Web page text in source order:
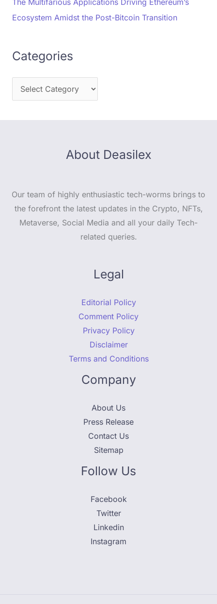
The Multifarious Applications Driving Ethereum’s
Ecosystem Amidst the Post-Bitcoin Transition
Categories
About Deasilex
Our team of highly enthusiastic tech-worms brings to
the forefront the latest updates in the Crypto, NFTs,
Metaverse, Social Media and all your daily Tech-
related queries.
Legal
Editorial Policy
Comment Policy
Privacy Policy
Disclaimer
Terms and Conditions
Company
About Us
Press Release
Contact Us
Sitemap
Follow Us
Facebook
Twitter
Linkedin
Instagram